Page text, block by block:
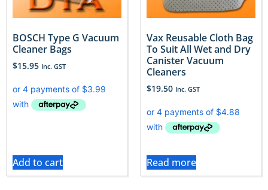
BOSCH Type G Vacuum
Cleaner Bags
$15.95 Inc. GST
Add to cart
Vax Reusable Cloth Bag
To Suit All Wet and Dry
Canister Vacuum
Cleaners
$19.50 Inc. GST
Read more